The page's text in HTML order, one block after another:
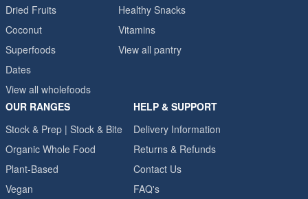
Dried Fruits
Coconut
Superfoods
Dates
View all wholefoods
Healthy Snacks
Vitamins
View all pantry
OUR RANGES
Stock & Prep | Stock & Bite
Organic Whole Food
Plant-Based
Vegan
HELP & SUPPORT
Delivery Information
Returns & Refunds
Contact Us
FAQ's